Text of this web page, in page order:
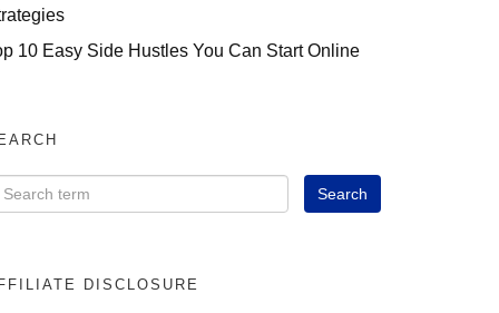
10 Easy Side Hustles You Can Start Online
DISCLOSURE